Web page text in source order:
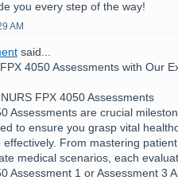
you every step of the way!
AM
said...
4050 Assessments with Our
FPX 4050 Assessments
Assessments are crucial
to ensure you grasp vital
effectively. From mastering
medical scenarios, each
Assessment 1 or Assessment 3